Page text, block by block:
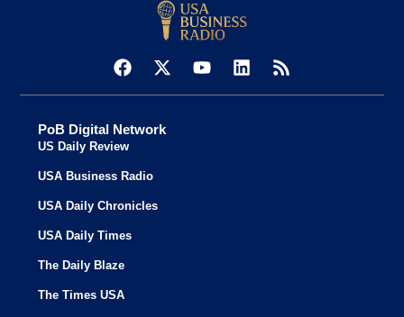
PoB Digital Network
US Daily Review
USA Business Radio
USA Daily Chronicles
USA Daily Times
The Daily Blaze
The Times USA